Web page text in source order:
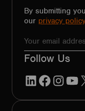
By submitting
our privacy
Follow Us
LinkedInFacebook